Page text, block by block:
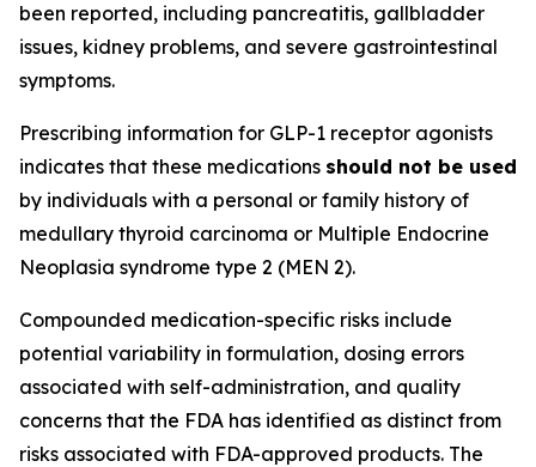
been reported, including pancreatitis, gallbladder
issues, kidney problems, and severe gastrointestinal
symptoms.
Prescribing information for GLP-1 receptor agonists
indicates that these medications should not be used
by individuals with a personal or family history of
medullary thyroid carcinoma or Multiple Endocrine
Neoplasia syndrome type 2 (MEN 2).
Compounded medication-specific risks include
potential variability in formulation, dosing errors
associated with self-administration, and quality
concerns that the FDA has identified as distinct from
risks associated with FDA-approved products. The